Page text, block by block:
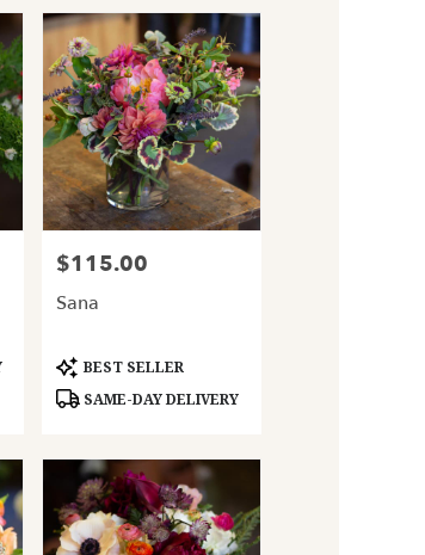
Price:
$115.00
Sana
Product
Tags:
BEST SELLER
SAME-DAY DELIVERY